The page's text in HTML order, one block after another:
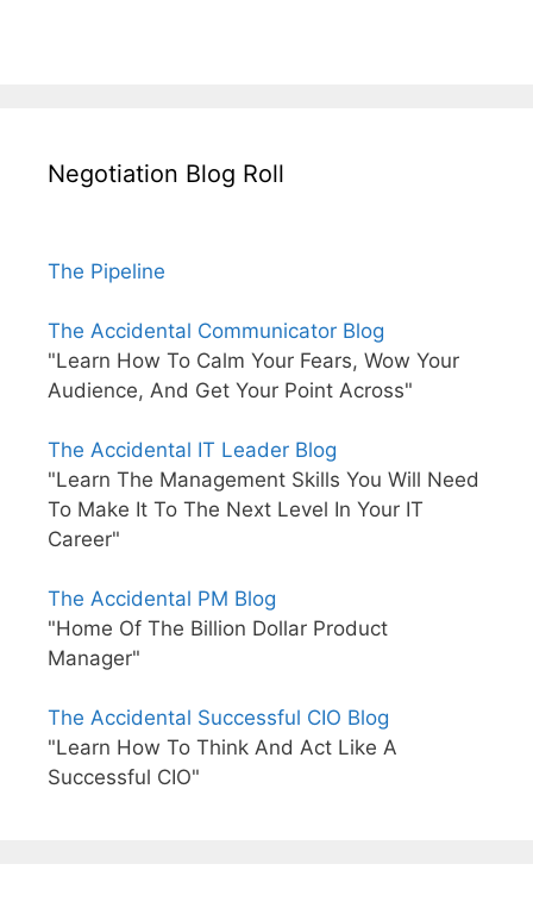
Negotiation Blog Roll
The Pipeline
The Accidental Communicator Blog
"Learn How To Calm Your Fears, Wow Your
Audience, And Get Your Point Across"
The Accidental IT Leader Blog
"Learn The Management Skills You Will Need
To Make It To The Next Level In Your IT
Career"
The Accidental PM Blog
"Home Of The Billion Dollar Product
Manager"
The Accidental Successful CIO Blog
"Learn How To Think And Act Like A
Successful CIO"